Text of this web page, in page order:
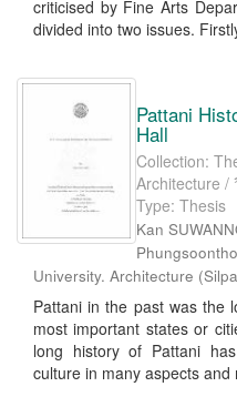
criticised by Fine Arts
divided into two issues.
Pattani
Hall
Collection:
Architecture
Type: Thesis
Kan
University. Architecture (
Pattani in the past was the
most important states or
long history of Pattani
culture in many aspects and